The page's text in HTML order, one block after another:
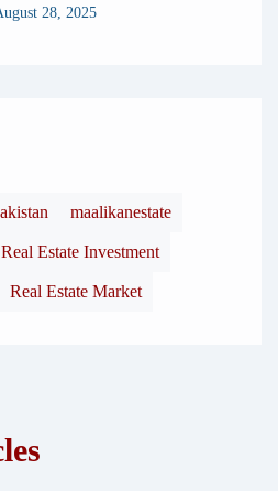
28, 2025
maalikanestate
Real Estate Investment
Real Estate Market